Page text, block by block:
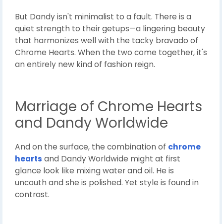
But Dandy isn't minimalist to a fault. There is a
quiet strength to their getups—a lingering beauty
that harmonizes well with the tacky bravado of
Chrome Hearts. When the two come together, it's
an entirely new kind of fashion reign.
Marriage of Chrome Hearts
and Dandy Worldwide
And on the surface, the combination of chrome
hearts and Dandy Worldwide might at first
glance look like mixing water and oil. He is
uncouth and she is polished. Yet style is found in
contrast.